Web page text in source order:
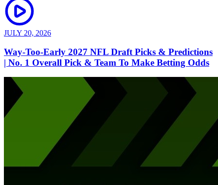
JULY 20, 2026
Way-Too-Early 2027 NFL Draft Picks & Predictions
| No. 1 Overall Pick & Team To Make Betting Odds